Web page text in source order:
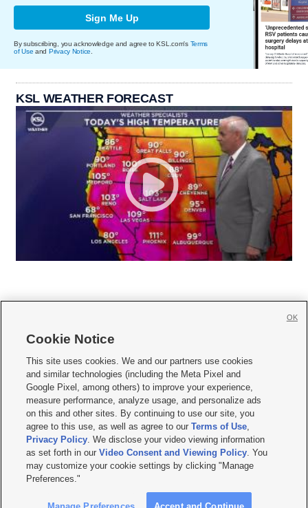
Sign Me Up
By subscribing, you acknowledge and agree to KSL.com's Terms
of Use and Privacy Notice.
KSL WEATHER FORECAST
     
Mobile Apps| Newsletter|Advertise|Contact Us|Careers with KSL.com
Terms of use Privacy Statement| Video Consent Viewing Policy
Do Not Sell or Share My Data|EEO Public File Report| KSL-TV FCC Public File
KSL FM Radio FCC Public File|KSL AM Radio FCC Public File |FCC Applications
Closed Captioning Assistance
© 2026KSL Media| KSL Broadcasting Salt Lake City UT | Site hosted & managed
by KSL Media - a Deseret Media Company
Cookie Notice
This site uses cookies. We and our partners use cookies
and similar technologies (including the Meta Pixel and
Google Pixel, among others) to improve your experience,
measure performance, analyze usage, and personalize ads
on this and other sites. By continuing to use our site, you
agree to this use, as well as agree to ourTerms of Use,
Privacy Policy. We disclose your video viewing information
as set forth in ourVideo Consent and Viewing Policy. You
may customize your cookie settings by clicking "Manage
Preferences."
OK